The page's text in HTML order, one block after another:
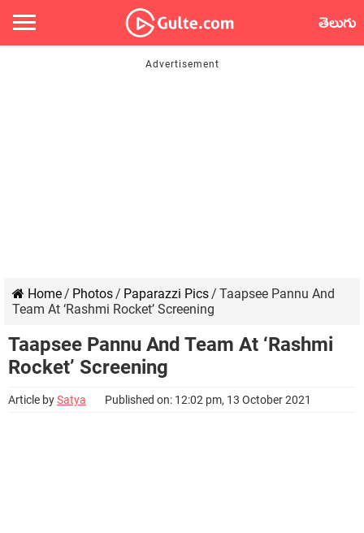
తెలుగు
Home/ Photos/ Paparazzi Pics/ Taapsee Pannu And
Team At ‘Rashmi Rocket’ Screening
Taapsee Pannu And Team At ‘Rashmi
Rocket’ Screening
Article bySatya Published on: 12:02 pm, 13 October 2021